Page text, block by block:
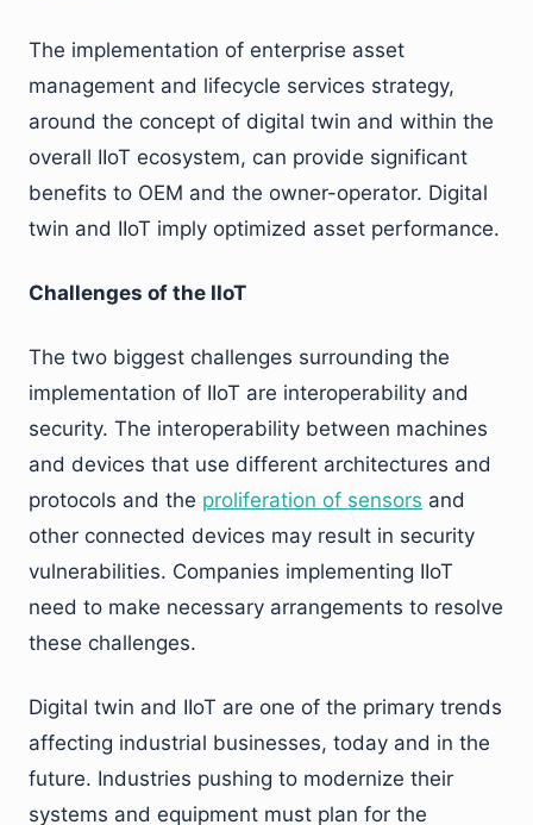
The implementation of enterprise asset
management and lifecycle services strategy,
around the concept of digital twin and within the
overall IIoT ecosystem, can provide significant
benefits to OEM and the owner-operator. Digital
twin and IIoT imply optimized asset performance.
Challenges of the IIoT
The two biggest challenges surrounding the
implementation of IIoT are interoperability and
security. The interoperability between machines
and devices that use different architectures and
protocols and the proliferation of sensors and
other connected devices may result in security
vulnerabilities. Companies implementing IIoT
need to make necessary arrangements to resolve
these challenges.
Digital twin and IIoT are one of the primary trends
affecting industrial businesses, today and in the
future. Industries pushing to modernize their
systems and equipment must plan for the